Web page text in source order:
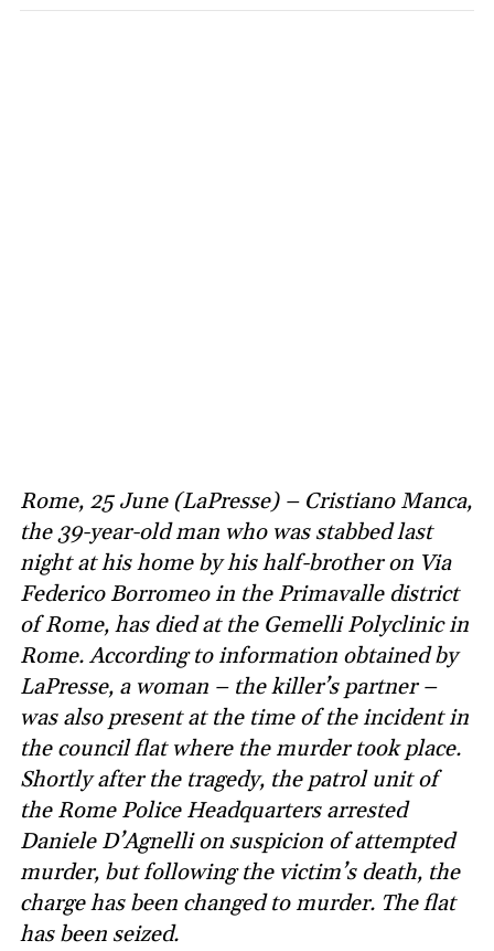
Rome, 25 June (LaPresse) – Cristiano Manca,
the 39-year-old man who was stabbed last
night at his home by his half-brother on Via
Federico Borromeo in the Primavalle district
of Rome, has died at the Gemelli Polyclinic in
Rome. According to information obtained by
LaPresse, a woman – the killer’s partner –
was also present at the time of the incident in
the council flat where the murder took place.
Shortly after the tragedy, the patrol unit of
the Rome Police Headquarters arrested
Daniele D’Agnelli on suspicion of attempted
murder, but following the victim’s death, the
charge has been changed to murder. The flat
has been seized.